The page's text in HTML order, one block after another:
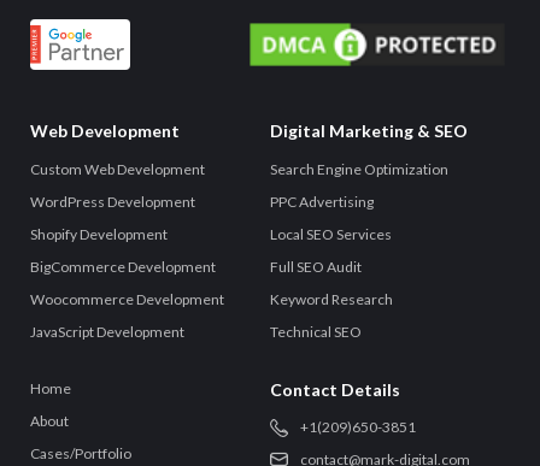
Web Development
Custom Web Development
WordPress Development
Shopify Development
BigCommerce Development
Woocommerce Development
JavaScript Development
Digital Marketing & SEO
Search Engine Optimization
PPC Advertising
Local SEO Services
Full SEO Audit
Keyword Research
Technical SEO
Home
About
Cases/Portfolio
Contact Details
+‪1(209)650-3851‬
contact@mark-digital.com